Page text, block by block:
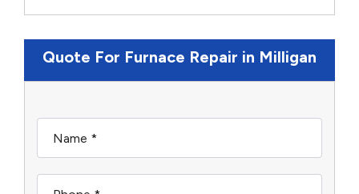
Quote For Furnace Repair in Milligan